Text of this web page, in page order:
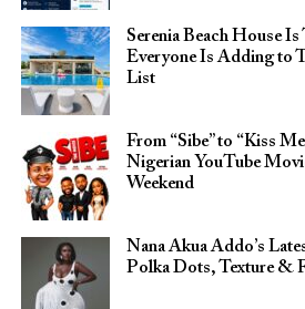
Serenia Beach House
Everyone Is Adding to
List
From “Sibe” to “Kiss
Nigerian YouTube
Weekend
Nana Akua Addo’s
Polka Dots, Texture &